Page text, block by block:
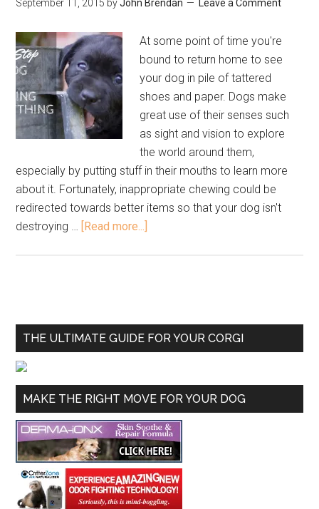
September 11, 2015 byJohn Brendan Leave a Comment
At some point of time you're
bound to return home to see
your dog in pile of tattered
shoes and paper. Dogs make
great use of their senses such
as sight and vision to explore
the world around them,
especially by putting stuff in their mouths to learn more
about it. Fortunately, inappropriate chewing could be
redirected towards better items so that your dog isn't
destroying … [Read more...]
THE ULTIMATE GUIDE FOR YOUR CORGI
MAKE THE RIGHT MOVE FOR YOUR DOG